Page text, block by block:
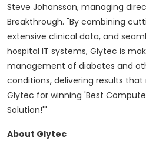
Steve Johansson, managing
Breakthrough. "By combining
extensive clinical data, and
hospital IT systems, Glytec is
management of diabetes and
conditions, delivering results
Glytec for winning 'Best
Solution!'"
About Glytec